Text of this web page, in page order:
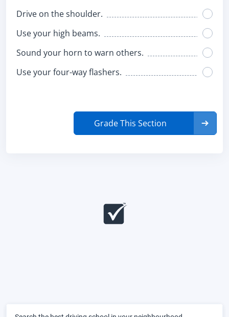
Drive on the shoulder.
Use your high beams.
Sound your horn to warn others.
Use your four-way flashers.
Grade This Section